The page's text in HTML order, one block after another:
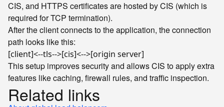
CIS, and HTTPS certificates are hosted by CIS (which is
required for TCP termination).
After the client connects to the application, the connection
path looks like this:
[client]<--tls-->[cis]<-->[origin server]
This setup improves security and allows CIS to apply extra
features like caching, firewall rules, and traffic inspection.
Related links